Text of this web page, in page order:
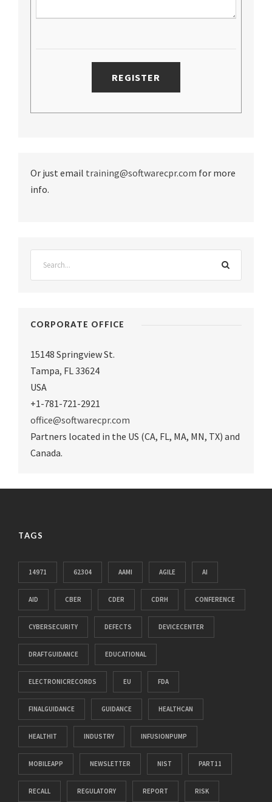
Or just email training@softwarecpr.com for more
info.
CORPORATE OFFICE
15148 Springview St.
Tampa, FL 33624
USA
+1-781-721-2921
office@softwarecpr.com
Partners located in the US (CA, FL, MA, MN, TX) and
Canada.
TAGS
14971 62304 AAMI AGILE AI
AID CBER CDER CDRH CONFERENCE
CYBERSECURITY DEFECTS DEVICECENTER
DRAFTGUIDANCE EDUCATIONAL
ELECTRONICRECORDS EU FDA
FINALGUIDANCE GUIDANCE HEALTHCAN
HEALTHIT INDUSTRY INFUSIONPUMP
MOBILEAPP NEWSLETTER NIST PART11
RECALL REGULATORY REPORT RISK